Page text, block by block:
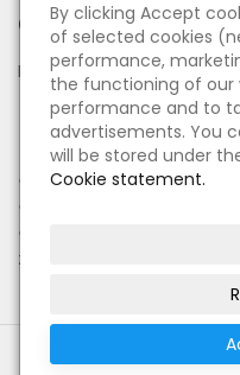
Opening
MO - SU:by
Information
● About us - O nás
●
●
Principles of
zpracování osobních
© 2022
By clicking Accept
of selected cookies
performance,
the functioning of our
performance and to
advertisements. You
will be stored under
Cookie statement.